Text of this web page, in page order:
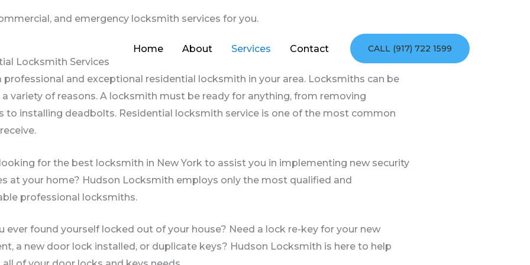
Home About Services Contact CALL (917) 722 1599
and emergency locksmith services for you.
Locksmith Services
professional and exceptional residential locksmith in your area. Locksmiths can be
variety of reasons. A locksmith must be ready for anything, from removing
to installing deadbolts. Residential locksmith service is one of the most common
for the best locksmith in New York to assist you in implementing new security
at your home? Hudson Locksmith employs only the most qualified and
professional locksmiths.
ever found yourself locked out of your house? Need a lock re-key for your new
a new door lock installed, or duplicate keys? Hudson Locksmith is here to help